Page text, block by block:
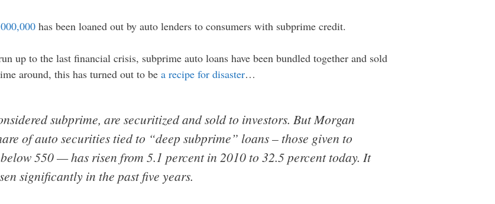
has been loaned out by auto lenders to consumers with subprime credit.
up to the last financial crisis, subprime auto loans have been bundled together and sold
around, this has turned out to be a recipe for disaster…
subprime, are securitized and sold to investors. But Morgan
of auto securities tied to “deep subprime” loans – those given to
550 — has risen from 5.1 percent in 2010 to 32.5 percent today. It
significantly in the past five years.